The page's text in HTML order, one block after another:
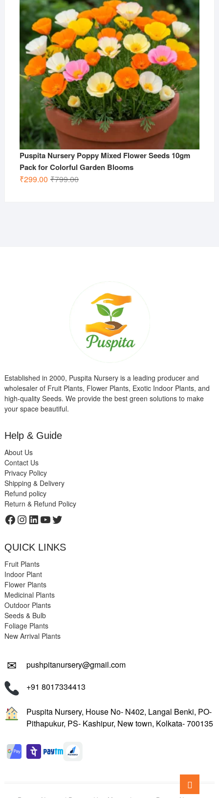
Puspita Nursery Poppy Mixed Flower Seeds 10gm
Pack for Colorful Garden Blooms
₹799.00Original
₹299.00
Current
Established in 2000, Puspita Nursery is a leading producer and
wholesaler of Fruit Plants, Flower Plants, Exotic Indoor Plants, and
high-quality Seeds. We provide the best green solutions to make
your space beautiful.
Help & Guide
About Us
Contact Us
Privacy Policy
Shipping & Delivery
Refund policy
Return & Refund Policy
Facebook
Instagram
LinkedIn
YouTube
Twitter
QUICK LINKS
Fruit Plants
Indoor Plant
Flower Plants
Medicinal Plants
Outdoor Plants
Seeds & Bulb
Foliage Plants
New Arrival Plants
✉
pushpitanursery@gmail.com
+91 8017334413
Puspita Nursery, House No- N402, Langal Benki, PO-
Pithapukur, PS- Kashipur, New town, Kolkata- 700135
Go
to